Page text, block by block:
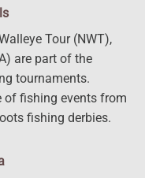
Tour (NWT),
are part of the
tournaments.
of fishing events from
fishing derbies.